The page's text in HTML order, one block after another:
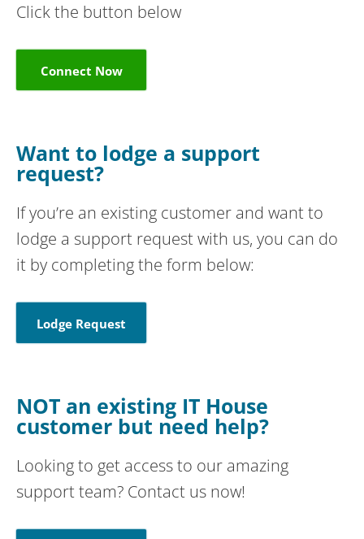
Click the button below
Connect Now
Want to lodge a support
request?
If you’re an existing customer and want to
lodge a support request with us, you can do
it by completing the form below:
Lodge Request
NOT an existing IT House
customer but need help?
Looking to get access to our amazing
support team? Contact us now!